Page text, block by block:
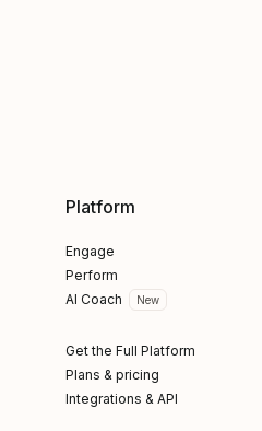
Platform
Engage
Perform
AI Coach
New
Get the Full Platform
Plans & pricing
Integrations & API